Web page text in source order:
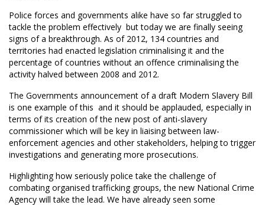
Police forces and governments alike have so far struggled to
tackle the problem effectively  but today we are finally seeing
signs of a breakthrough. As of 2012, 134 countries and
territories had enacted legislation criminalising it and the
percentage of countries without an offence criminalising the
activity halved between 2008 and 2012.
The Governments announcement of a draft Modern Slavery Bill
is one example of this  and it should be applauded, especially in
terms of its creation of the new post of anti-slavery
commissioner which will be key in liaising between law-
enforcement agencies and other stakeholders, helping to trigger
investigations and generating more prosecutions.
Highlighting how seriously police take the challenge of
combating organised trafficking groups, the new National Crime
Agency will take the lead. We have already seen some